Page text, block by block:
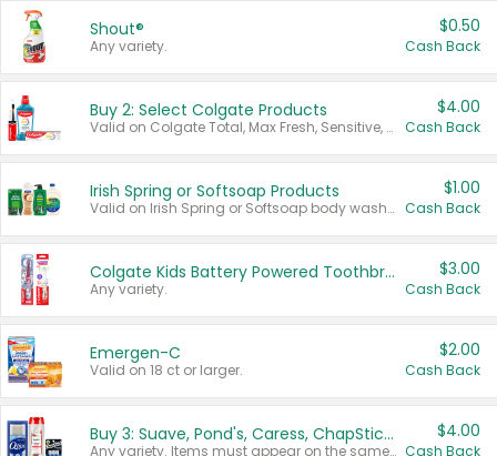
Shout®
Any variety.
$0.50
Cash Back
Buy 2: Select Colgate Products
Valid on Colgate Total, Max Fresh, Sensitive, Optic White Advanced, Stain Fighter, Purple or Charcoal toothpastes 3 oz or larger, Colgate 360°, Total, Gum Health, Expert or Optic White toothbrushes , mouthwashes or mouth rinses 16 oz or larger. Excludes 3 pack toothpastes. Items must appear on the same receipt.
$4.00
Cash Back
Irish Spring or Softsoap Products
Valid on Irish Spring or Softsoap body washes 20 oz or larger, Irish Spring bar soap multi-packs 6 ct or larger, or Softsoap liquid hand soap refills 50 oz.
$1.00
Cash Back
Colgate Kids Battery Powered Toothbrushes
Any variety.
$3.00
Cash Back
Emergen-C
Valid on 18 ct or larger.
$2.00
Cash Back
Buy 3: Suave, Pond's, Caress, ChapStick, Q-Tip, St. Ives, or Noxzema Products
Any variety. Items must appear on the same receipt. One (1) multi-pack is considered one (1) item purchased.
$4.00
Cash Back